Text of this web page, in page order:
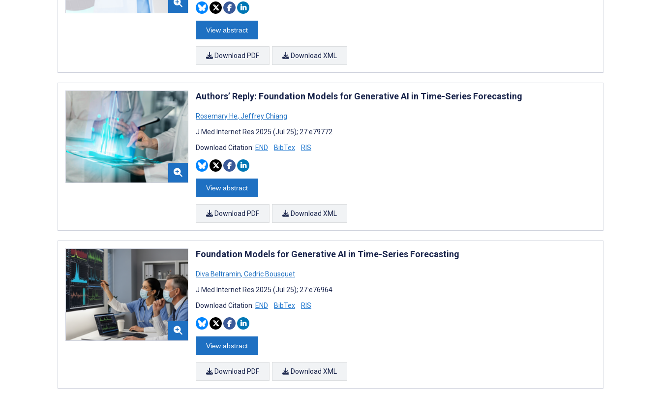
View abstract
Download PDF Download XML
Authors’ Reply: Foundation Models for Generative AI in Time-Series Forecasting
Rosemary He, Jeffrey Chiang
J Med Internet Res 2025 (Jul 25); 27:e79772
Download Citation: END BibTex RIS
View abstract
Download PDF Download XML
Foundation Models for Generative AI in Time-Series Forecasting
Diva Beltramin, Cedric Bousquet
J Med Internet Res 2025 (Jul 25); 27:e76964
Download Citation: END BibTex RIS
View abstract
Download PDF Download XML